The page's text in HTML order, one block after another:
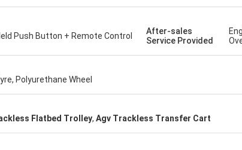
Push Button + Remote Control
After-sales
Service Provided
Polyurethane Wheel
Flatbed Trolley, Agv Trackless Transfer Cart